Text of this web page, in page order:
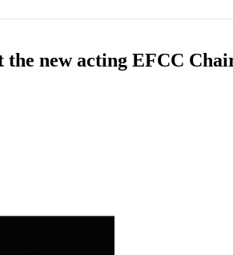
new acting EFCC